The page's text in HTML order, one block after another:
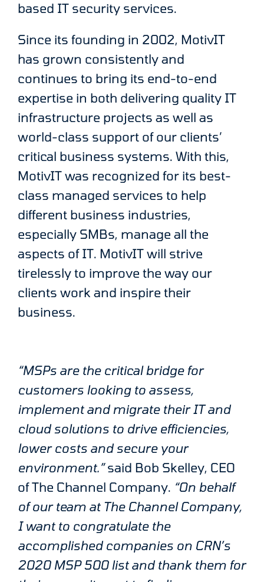
based IT security services.
Since its founding in 2002, MotivIT
has grown consistently and
continues to bring its end-to-end
expertise in both delivering quality IT
infrastructure projects as well as
world-class support of our clients’
critical business systems. With this,
MotivIT was recognized for its best-
class managed services to help
different business industries,
especially SMBs, manage all the
aspects of IT. MotivIT will strive
tirelessly to improve the way our
clients work and inspire their
business.
“MSPs are the critical bridge for
customers looking to assess,
implement and migrate their IT and
cloud solutions to drive efficiencies,
lower costs and secure your
environment.”said Bob Skelley, CEO
of The Channel Company. “On behalf
of our team at The Channel Company,
I want to congratulate the
accomplished companies on CRN’s
2020 MSP 500 list and thank them for